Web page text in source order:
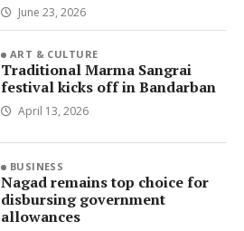
June 23, 2026
ART & CULTURE
Traditional Marma Sangrai
festival kicks off in Bandarban
April 13, 2026
BUSINESS
Nagad remains top choice for
disbursing government
allowances